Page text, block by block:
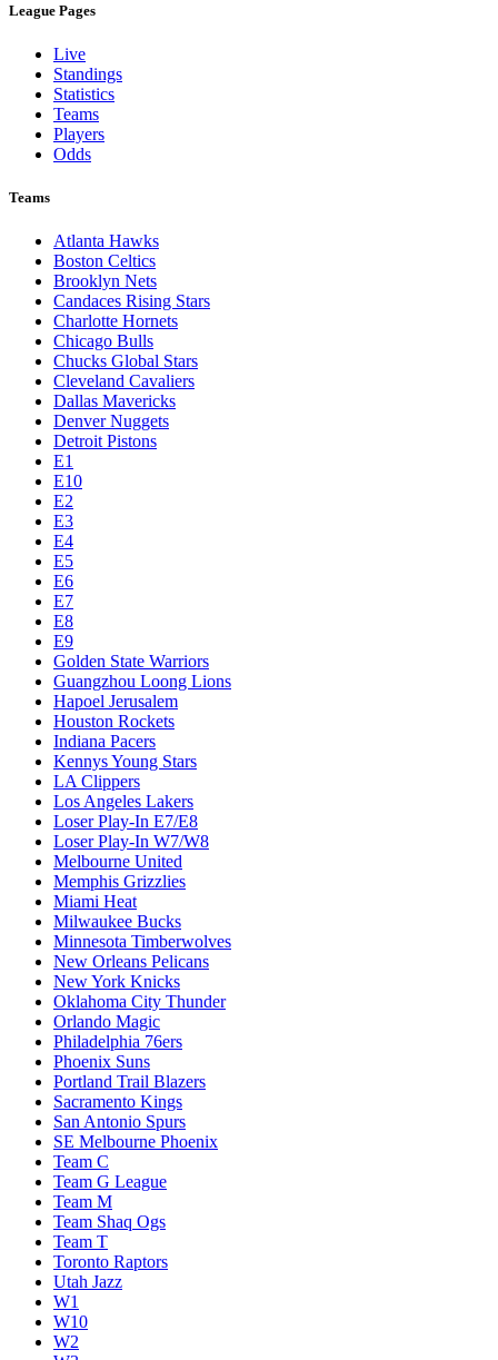
League Pages
Live
Standings
Statistics
Teams
Players
Odds
Teams
Atlanta Hawks
Boston Celtics
Brooklyn Nets
Candaces Rising Stars
Charlotte Hornets
Chicago Bulls
Chucks Global Stars
Cleveland Cavaliers
Dallas Mavericks
Denver Nuggets
Detroit Pistons
E1
E10
E2
E3
E4
E5
E6
E7
E8
E9
Golden State Warriors
Guangzhou Loong Lions
Hapoel Jerusalem
Houston Rockets
Indiana Pacers
Kennys Young Stars
LA Clippers
Los Angeles Lakers
Loser Play-In E7/E8
Loser Play-In W7/W8
Melbourne United
Memphis Grizzlies
Miami Heat
Milwaukee Bucks
Minnesota Timberwolves
New Orleans Pelicans
New York Knicks
Oklahoma City Thunder
Orlando Magic
Philadelphia 76ers
Phoenix Suns
Portland Trail Blazers
Sacramento Kings
San Antonio Spurs
SE Melbourne Phoenix
Team C
Team G League
Team M
Team Shaq Ogs
Team T
Toronto Raptors
Utah Jazz
W1
W10
W2